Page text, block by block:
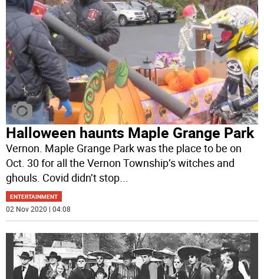
Halloween haunts Maple Grange Park
Vernon. Maple Grange Park was the place to be on
Oct. 30 for all the Vernon Township’s witches and
ghouls. Covid didn’t stop...
ENTERTAINMENT
02 Nov 2020 | 04:08